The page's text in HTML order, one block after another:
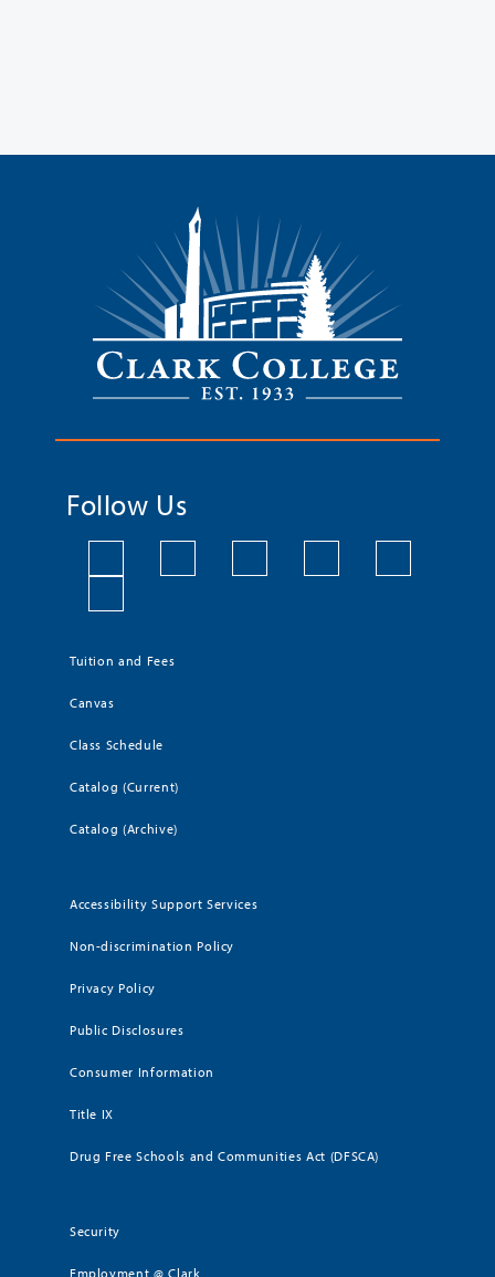
Follow Us
Tuition and Fees
Canvas
Class Schedule
Catalog (Current)
Catalog (Archive)
Accessibility Support Services
Non-discrimination Policy
Privacy Policy
Public Disclosures
Consumer Information
Title IX
Drug Free Schools and Communities Act (DFSCA)
Security
Employment @ Clark